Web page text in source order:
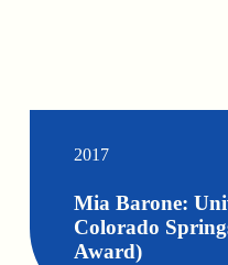
2017
Mia Barone:
Colorado
Award)